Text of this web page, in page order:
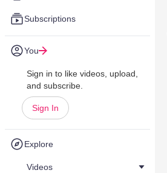
Subscriptions
You
Sign in to like videos, upload,
and subscribe.
Sign In
Explore
Videos